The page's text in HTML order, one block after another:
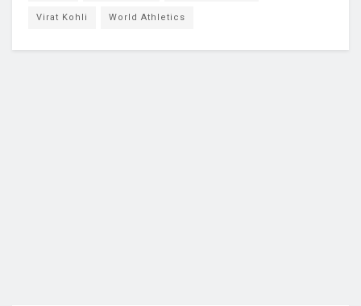
Virat Kohli World Athletics